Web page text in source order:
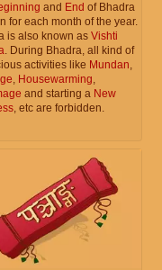
and End of Bhadra
for each month of the year.
is also known as Vishti
. During Bhadra, all kind of
activities like Mundan,
, Housewarming,
and starting a New
, etc are forbidden.